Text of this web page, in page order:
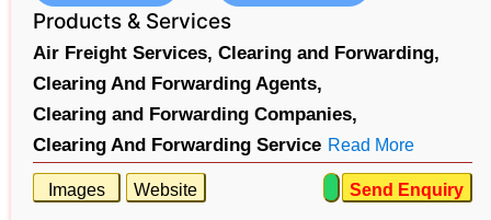
Products & Services
Air Freight Services, Clearing and Forwarding,
Clearing And Forwarding Agents,
Clearing and Forwarding Companies,
Clearing And Forwarding Service Read More
Images Send Enquiry
Website